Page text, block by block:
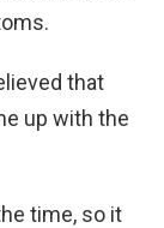
that
up with the
time, so it